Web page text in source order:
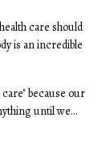
care should
is an incredible
because our
until we...